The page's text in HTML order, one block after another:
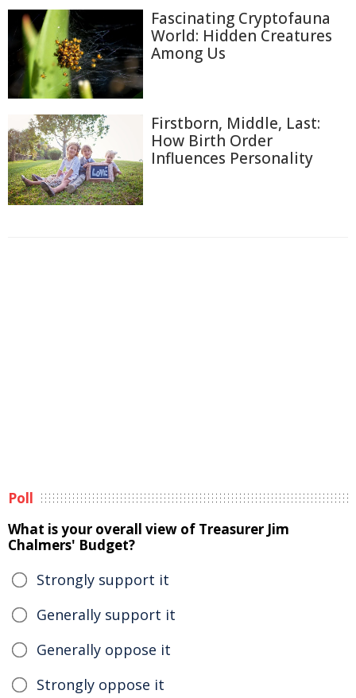
Fascinating Cryptofauna
World: Hidden Creatures
Among Us
Firstborn, Middle, Last:
How Birth Order
Influences Personality
Poll
What is your overall view of Treasurer Jim
Chalmers' Budget?
Strongly support it
Generally support it
Generally oppose it
Strongly oppose it